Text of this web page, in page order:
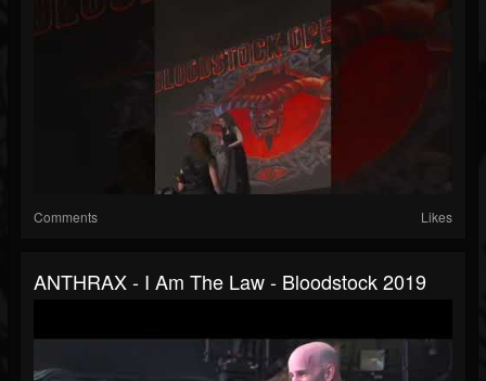
Comments Likes
ANTHRAX - I Am The Law - Bloodstock 2019